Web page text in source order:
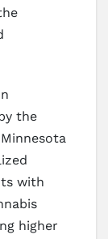
the
with
higher